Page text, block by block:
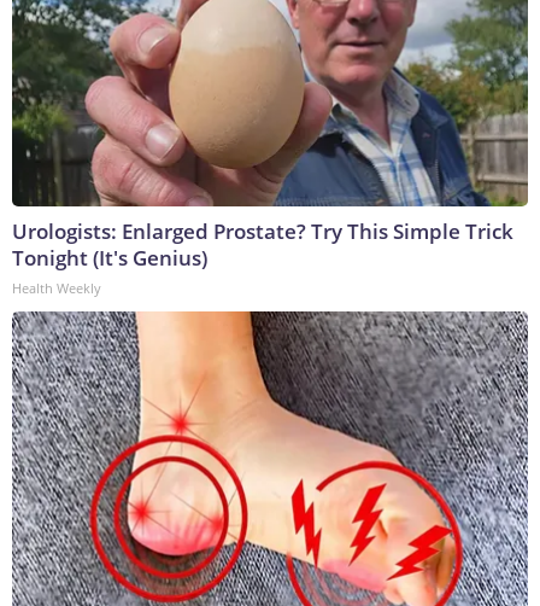
Urologists: Enlarged Prostate? Try This Simple Trick
Tonight (It's Genius)
Health Weekly